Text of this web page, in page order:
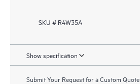
SKU # R4W35A
Show specification
Submit Your Request for a Custom Quote